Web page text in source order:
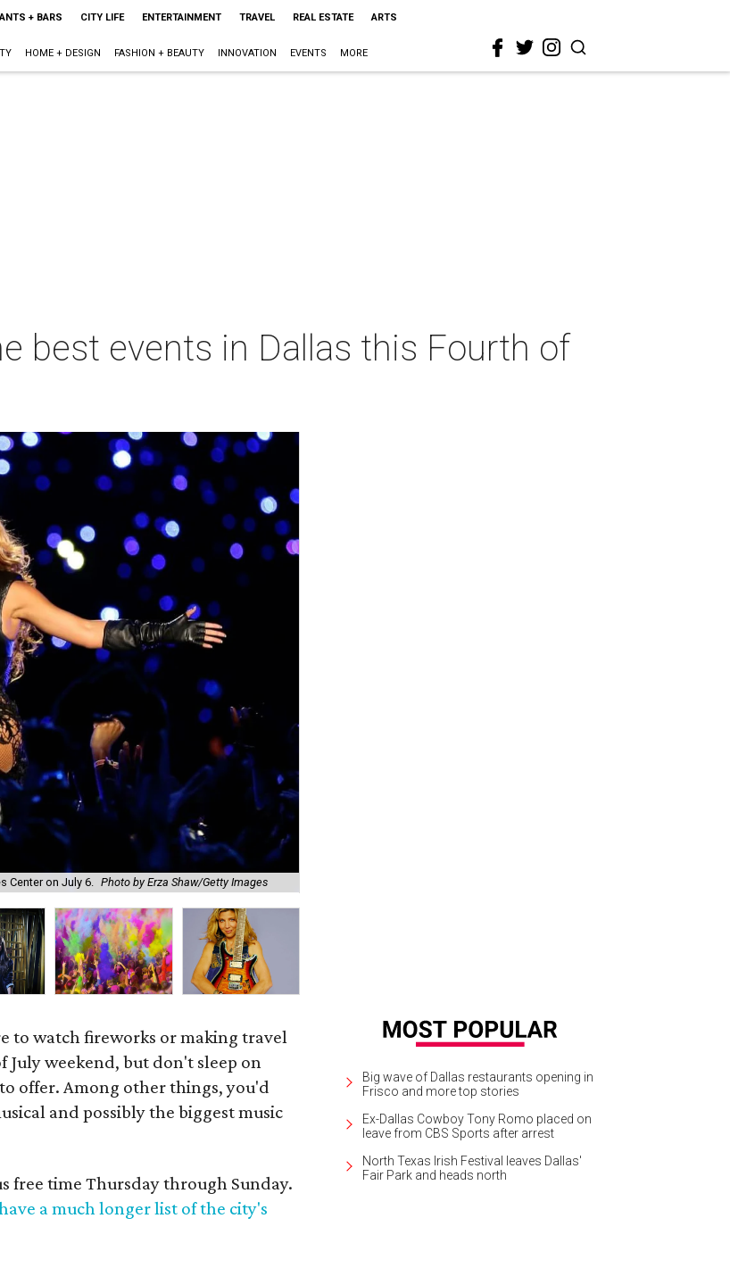
+ BARS CITY LIFE ENTERTAINMENT TRAVEL REAL ESTATE ARTS
HOME + DESIGN FASHION + BEAUTY INNOVATION EVENTS MORE
best events in Dallas this Fourth of
Center on July 6. Photo by Erza Shaw/Getty Images
to watch fireworks or making travel
weekend, but don't sleep on
offer. Among other things, you'd
and possibly the biggest music
free time Thursday through Sunday.
a much longer list of the city's
Big wave of Dallas restaurants opening in
Frisco and more top stories
Ex-Dallas Cowboy Tony Romo placed on
leave from CBS Sports after arrest
North Texas Irish Festival leaves Dallas'
Fair Park and heads north